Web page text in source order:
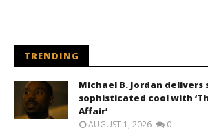
TRENDING
Michael B. Jordan delivers
sophisticated cool with
Affair’
AUGUST 1, 2026 0